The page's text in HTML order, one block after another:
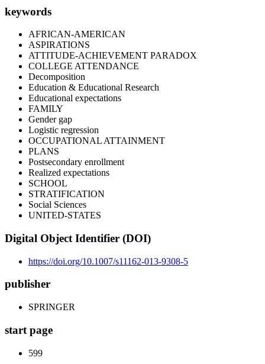
keywords
AFRICAN-AMERICAN
ASPIRATIONS
ATTITUDE-ACHIEVEMENT PARADOX
COLLEGE ATTENDANCE
Decomposition
Education & Educational Research
Educational expectations
FAMILY
Gender gap
Logistic regression
OCCUPATIONAL ATTAINMENT
PLANS
Postsecondary enrollment
Realized expectations
SCHOOL
STRATIFICATION
Social Sciences
UNITED-STATES
Digital Object Identifier (DOI)
https://doi.org/10.1007/s11162-013-9308-5
publisher
SPRINGER
start page
599